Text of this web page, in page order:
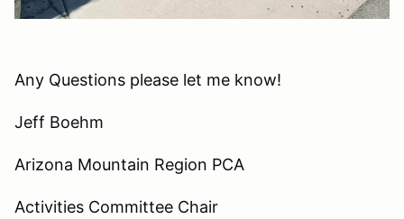
Any Questions please let me know!
Jeff Boehm
Arizona Mountain Region PCA
Activities Committee Chair